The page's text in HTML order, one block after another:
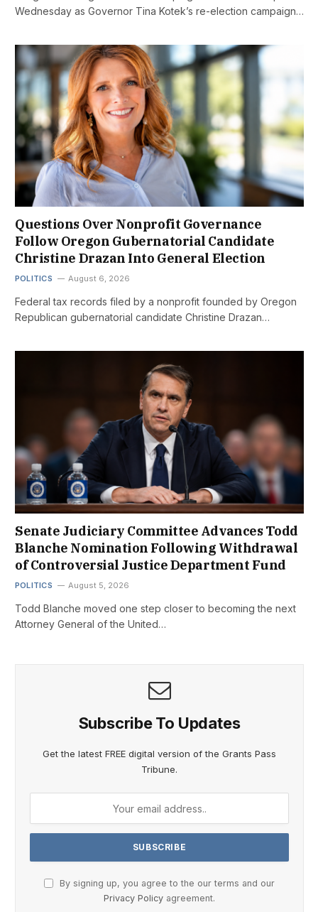
Wednesday as Governor Tina Kotek’s re-election campaign…
Questions Over Nonprofit Governance
Follow Oregon Gubernatorial Candidate
Christine Drazan Into General Election
POLITICS August 6, 2026
Federal tax records filed by a nonprofit founded by Oregon
Republican gubernatorial candidate Christine Drazan…
Senate Judiciary Committee Advances Todd
Blanche Nomination Following Withdrawal
of Controversial Justice Department Fund
POLITICS August 5, 2026
Todd Blanche moved one step closer to becoming the next
Attorney General of the United…
Subscribe To Updates
Get the latest FREE digital version of the Grants Pass
Tribune.
By signing up, you agree to the our terms and our
Privacy Policy agreement.